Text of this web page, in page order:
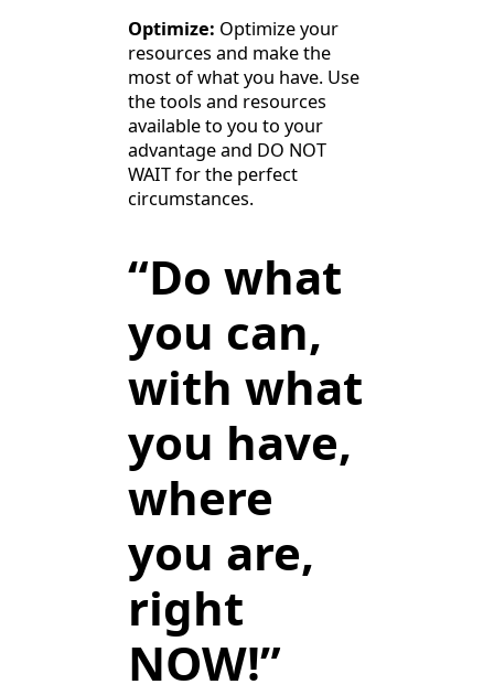
Optimize: Optimize your
resources and make the
most of what you have. Use
the tools and resources
available to you to your
advantage and DO NOT
WAIT for the perfect
circumstances.
“Do what
you can,
with what
you have,
where
you are,
right
NOW!”